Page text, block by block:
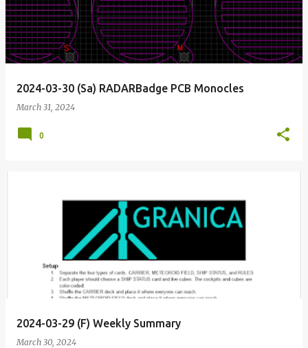
t
s
2024-03-30 (Sa) RADARBadge PCB Monocles
March 31, 2024
0
2024-03-29 (F) Weekly Summary
March 30, 2024